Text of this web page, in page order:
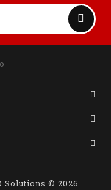
Solutions © 2026